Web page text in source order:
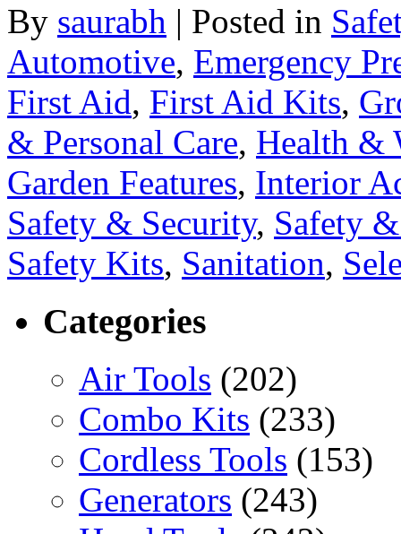
By saurabh | Posted in
Automotive, Emergency
First Aid, First Aid Kits,
& Personal Care, Health &
Garden Features, Interior
Safety & Security, Safety
Safety Kits, Sanitation,
Categories
Air Tools (202)
Combo Kits (233)
Cordless Tools (153)
Generators (243)